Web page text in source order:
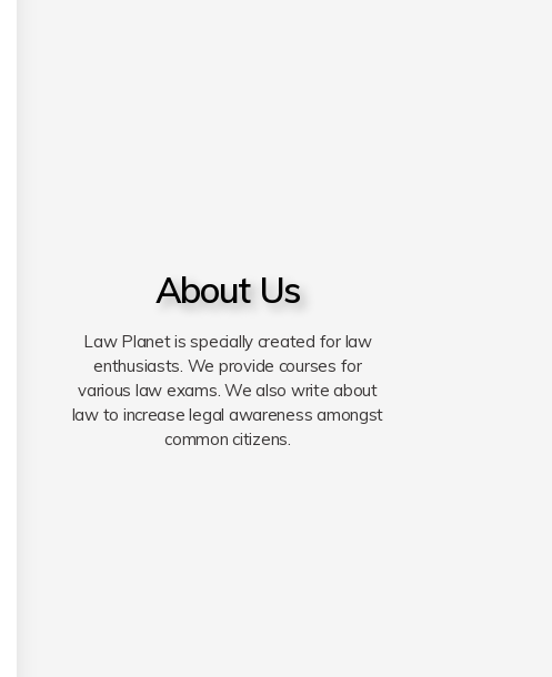
About Us
Law Planet is specially created for law
enthusiasts. We provide courses for
various law exams. We also write about
law to increase legal awareness amongst
common citizens.